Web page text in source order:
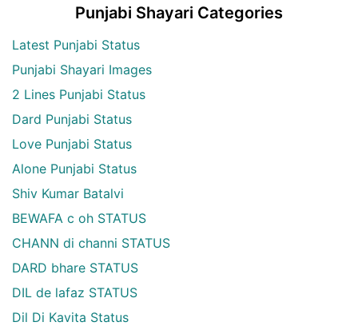
Punjabi Shayari Categories
Latest Punjabi Status
Punjabi Shayari Images
2 Lines Punjabi Status
Dard Punjabi Status
Love Punjabi Status
Alone Punjabi Status
Shiv Kumar Batalvi
BEWAFA c oh STATUS
CHANN di channi STATUS
DARD bhare STATUS
DIL de lafaz STATUS
Dil Di Kavita Status